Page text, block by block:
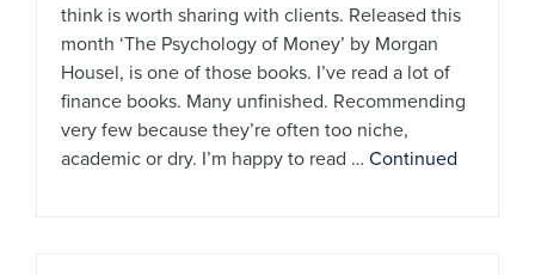
think is worth sharing with clients. Released this
month ‘The Psychology of Money’ by Morgan
Housel, is one of those books. I’ve read a lot of
finance books. Many unfinished. Recommending
very few because they’re often too niche,
academic or dry. I’m happy to read … Continued